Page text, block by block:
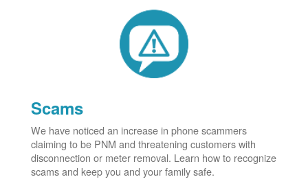
Scams
We have noticed an increase in phone scammers
claiming to be PNM and threatening customers with
disconnection or meter removal. Learn how to recognize
scams and keep you and your family safe.